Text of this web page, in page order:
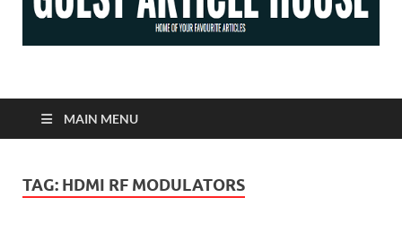
Guest Article House |
Latest News |
Magazines |
MAIN MENU
TAG: HDMI RF MODULATORS